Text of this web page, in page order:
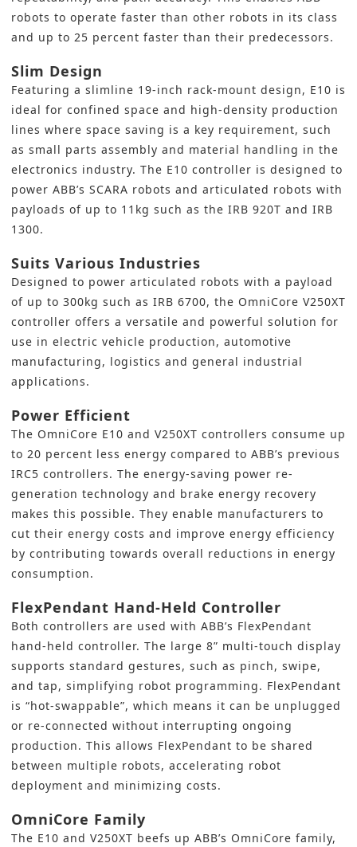
robots to operate faster than other robots in its class
and up to 25 percent faster than their predecessors.
Slim Design
Featuring a slimline 19-inch rack-mount design, E10 is
ideal for confined space and high-density production
lines where space saving is a key requirement, such
as small parts assembly and material handling in the
electronics industry. The E10 controller is designed to
power ABB’s SCARA robots and articulated robots with
payloads of up to 11kg such as the IRB 920T and IRB
1300.
Suits Various Industries
Designed to power articulated robots with a payload
of up to 300kg such as IRB 6700, the OmniCore V250XT
controller offers a versatile and powerful solution for
use in electric vehicle production, automotive
manufacturing, logistics and general industrial
applications.
Power Efficient
The OmniCore E10 and V250XT controllers consume up
to 20 percent less energy compared to ABB’s previous
IRC5 controllers. The energy-saving power re-
generation technology and brake energy recovery
makes this possible. They enable manufacturers to
cut their energy costs and improve energy efficiency
by contributing towards overall reductions in energy
consumption.
FlexPendant Hand-Held Controller
Both controllers are used with ABB’s FlexPendant
hand-held controller. The large 8” multi-touch display
supports standard gestures, such as pinch, swipe,
and tap, simplifying robot programming. FlexPendant
is “hot-swappable”, which means it can be unplugged
or re-connected without interrupting ongoing
production. This allows FlexPendant to be shared
between multiple robots, accelerating robot
deployment and minimizing costs.
OmniCore Family
The E10 and V250XT beefs up ABB’s OmniCore family,